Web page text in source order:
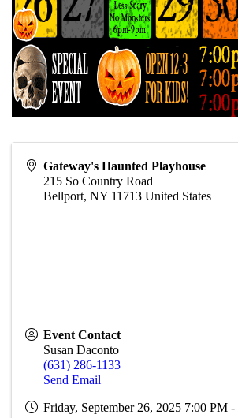
Gateway's Haunted Playhouse
215 So Country Road
Bellport,NY 11713 United States
Event Contact
Susan Daconto
(631) 286-1133
Send Email
Friday, September 26, 2025 7:00 PM -